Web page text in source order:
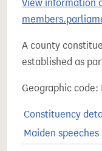
View information
A county
established as
Geographic code:
Constituency
Maiden speeches